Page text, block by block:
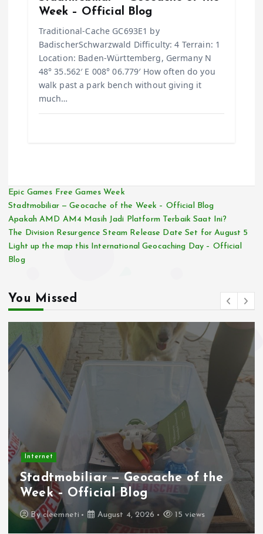
Week – Official Blog
Traditional-Cache GC693E1 by
BadischerSchwarzwald Difficulty: 4 Terrain: 1
Location: Baden-Württemberg, Germany N
48° 35.562′ E 008° 06.779′ How often do you
walk past a park bench without giving it
much…
Epic Games Free Games Week
Stadtmobiliar — Geocache of the Week – Official Blog
Apakah AMD AM4 Masih Jadi Platform Terbaik Saat Ini?
The Division Resurgence Steam Release Date Set for August 5
Light up the map this International Geocaching Day – Official
Blog
You Missed
Internet
Stadtmobiliar — Geocache of the
Week – Official Blog
By cleemneti August 4, 2026 15 views